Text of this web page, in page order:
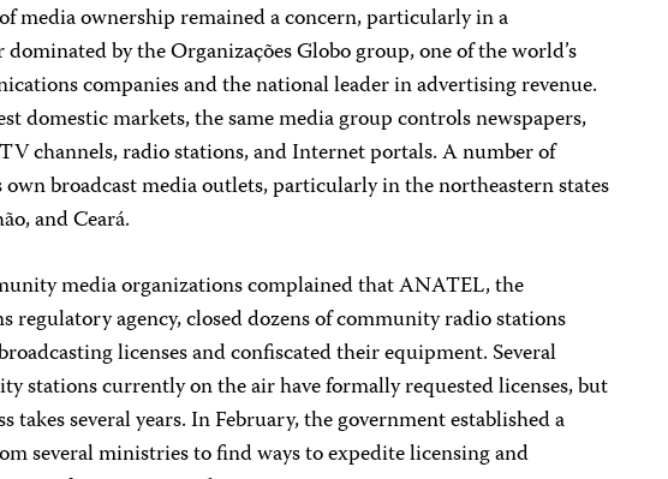
media ownership remained a concern, particularly in a
by the Organizações Globo group, one of the world’s
companies and the national leader in advertising revenue.
domestic markets, the same media group controls newspapers,
channels, radio stations, and Internet portals. A number of
broadcast media outlets, particularly in the northeastern states
and Ceará.
media organizations complained that ANATEL, the
regulatory agency, closed dozens of community radio stations
licenses and confiscated their equipment. Several
stations currently on the air have formally requested licenses, but
takes several years. In February, the government established a
several ministries to find ways to expedite licensing and